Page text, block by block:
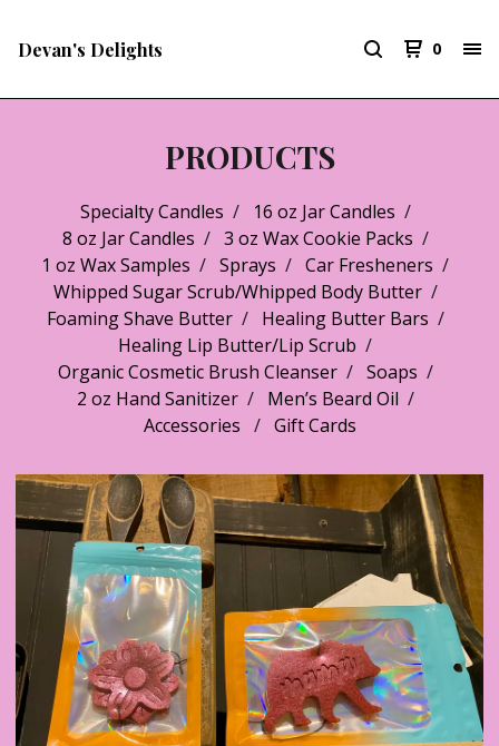
Devan's Delights 0
PRODUCTS
Specialty Candles
16 oz Jar Candles
8 oz Jar Candles
3 oz Wax Cookie Packs
1 oz Wax Samples
Sprays
Car Fresheners
Whipped Sugar Scrub/Whipped Body Butter
Foaming Shave Butter
Healing Butter Bars
Healing Lip Butter/Lip Scrub
Organic Cosmetic Brush Cleanser
Soaps
2 oz Hand Sanitizer
Men’s Beard Oil
Accessories
Gift Cards